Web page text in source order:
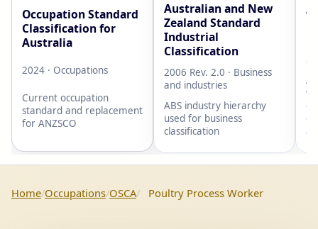
Occupation Standard
Classification for
Australia
2024 · Occupations
Current occupation
standard and replacement
for ANZSCO
Australian and New
Zealand Standard
Industrial
Classification
2006 Rev. 2.0 · Business
and industries
ABS industry hierarchy
used for business
classification
Home Occupations OSCA Poultry Process Worker